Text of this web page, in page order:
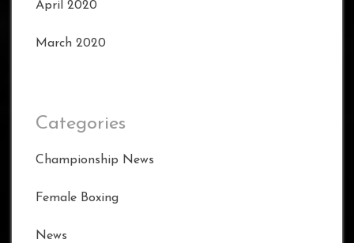
April 2020
March 2020
Categories
Championship News
Female Boxing
News